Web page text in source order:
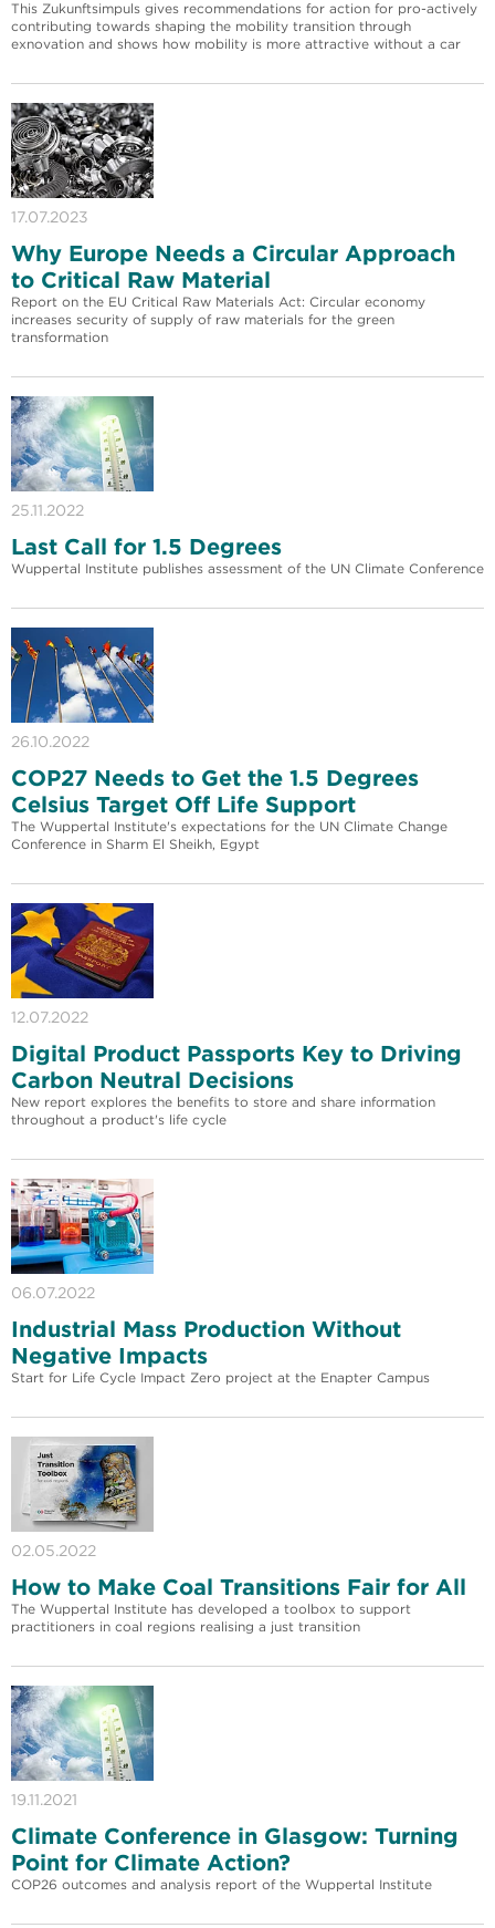
This Zukunftsimpuls gives recommendations for action for pro-actively
contributing towards shaping the mobility transition through
exnovation and shows how mobility is more attractive without a car
17.07.2023
Why Europe Needs a Circular Approach
to Critical Raw Material
Report on the EU Critical Raw Materials Act: Circular economy
increases security of supply of raw materials for the green
transformation
25.11.2022
Last Call for 1.5 Degrees
Wuppertal Institute publishes assessment of the UN Climate Conference
26.10.2022
COP27 Needs to Get the 1.5 Degrees
Celsius Target Off Life Support
The Wuppertal Institute's expectations for the UN Climate Change
Conference in Sharm El Sheikh, Egypt
12.07.2022
Digital Product Passports Key to Driving
Carbon Neutral Decisions
New report explores the benefits to store and share information
throughout a product's life cycle
06.07.2022
Industrial Mass Production Without
Negative Impacts
Start for Life Cycle Impact Zero project at the Enapter Campus
02.05.2022
How to Make Coal Transitions Fair for All
The Wuppertal Institute has developed a toolbox to support
practitioners in coal regions realising a just transition
19.11.2021
Climate Conference in Glasgow: Turning
Point for Climate Action?
COP26 outcomes and analysis report of the Wuppertal Institute